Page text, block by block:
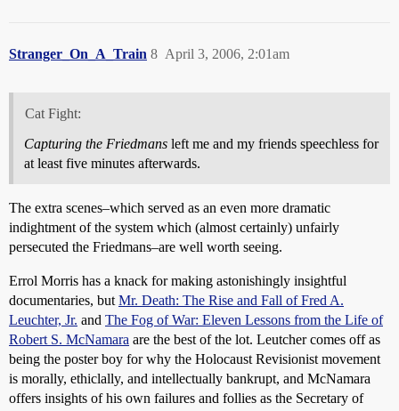
Stranger_On_A_Train April 3, 2006, 2:01am
8
Cat Fight:
Capturing the Friedmans left me and my friends speechless for
at least five minutes afterwards.
The extra scenes–which served as an even more dramatic
indightment of the system which (almost certainly) unfairly
persecuted the Friedmans–are well worth seeing.
Errol Morris has a knack for making astonishingly insightful
documentaries, but Mr. Death: The Rise and Fall of Fred A.
Leuchter, Jr. and The Fog of War: Eleven Lessons from the Life of
Robert S. McNamara are the best of the lot. Leutcher comes off as
being the poster boy for why the Holocaust Revisionist movement
is morally, ethiclally, and intellectually bankrupt, and McNamara
offers insights of his own failures and follies as the Secretary of